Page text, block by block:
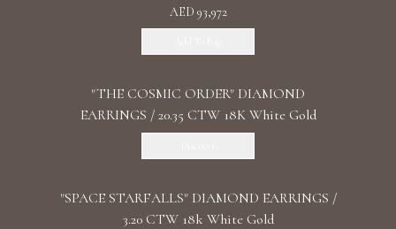
AED 93,972
"THE COSMIC ORDER" DIAMOND
EARRINGS / 20.35 CTW 18K White Gold
"SPACE STARFALLS" DIAMOND EARRINGS /
3.20 CTW 18k White Gold